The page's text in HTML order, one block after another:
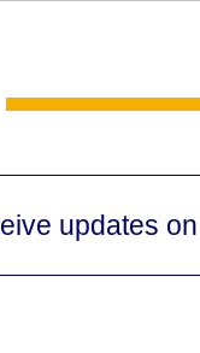
updates